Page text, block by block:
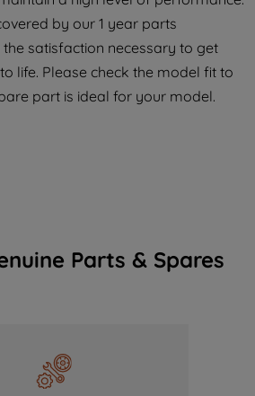
by our 1 year parts
satisfaction necessary to get
life. Please check the model fit to
part is ideal for your model.
Parts & Spares
consent to the use of all
and the sharing of your
parties for such purposes.
TO SET MY
you can set your